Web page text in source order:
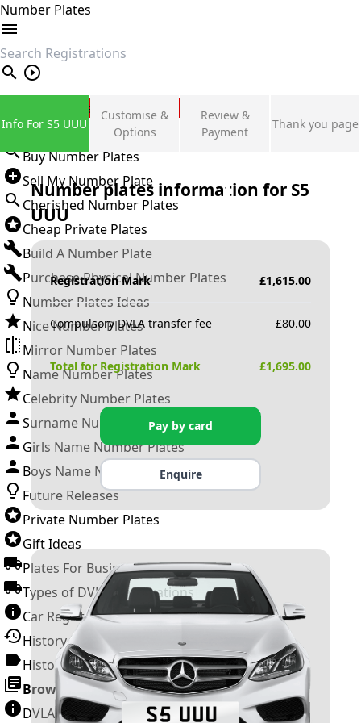
Number Plates
search
Private Number Plates
Sign in
Buy Number Plates
Sell My Number Plate
Cherished Number Plates
Cheap Private Plates
Build A Number Plate
Purchase Physical Number Plates
Number Plates Ideas
Nice Number Plates
Mirror Number Plates
Name Number Plates
Celebrity Number Plates
Surname Number Plates
Girls Name Number Plates
Boys Name Number Plates
Future Releases
Private Number Plates
Gift Ideas
Plates For Businesses
Types of DVLA Registrations
Car Registration Years
History of the Motor Vehicle
History of UK Number Plates
Browse All Guides »
DVLA Number Plates
Info For S5 UUU
Customise &
Options
Review &
Payment
Thank you page
Number plates information for S5
UUU
Registration Mark £1,615.00
Compulsory DVLA transfer fee £80.00
Total for Registration Mark £1,695.00
Pay by card
Enquire